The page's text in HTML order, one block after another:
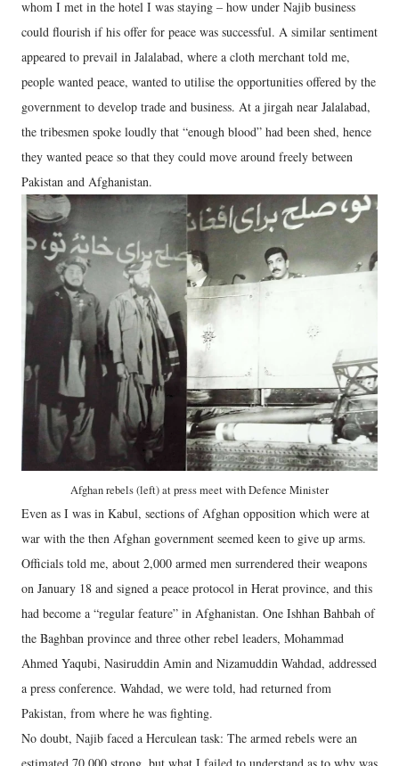
whom I met in the hotel I was staying – how under Najib business
could flourish if his offer for peace was successful. A similar sentiment
appeared to prevail in Jalalabad, where a cloth merchant told me,
people wanted peace, wanted to utilise the opportunities offered by the
government to develop trade and business. At a jirgah near Jalalabad,
the tribesmen spoke loudly that “enough blood” had been shed, hence
they wanted peace so that they could move around freely between
Pakistan and Afghanistan.
Afghan rebels (left) at press meet with Defence Minister
Even as I was in Kabul, sections of Afghan opposition which were at
war with the then Afghan government seemed keen to give up arms.
Officials told me, about 2,000 armed men surrendered their weapons
on January 18 and signed a peace protocol in Herat province, and this
had become a “regular feature” in Afghanistan. One Ishhan Bahbah of
the Baghban province and three other rebel leaders, Mohammad
Ahmed Yaqubi, Nasiruddin Amin and Nizamuddin Wahdad, addressed
a press conference. Wahdad, we were told, had returned from
Pakistan, from where he was fighting.
No doubt, Najib faced a Herculean task: The armed rebels were an